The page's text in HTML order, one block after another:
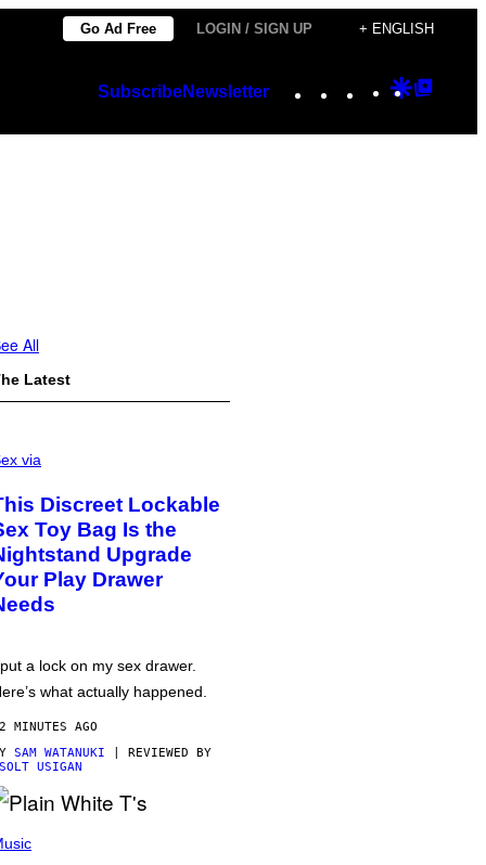
Go Ad Free LOGIN / SIGN UP + ENGLISH
SubscribeNewsletter Instagram
TikTok
YouTube
Google
All
Latest
via
Discreet Lockable
Toy Bag Is the
Upgrade
Play Drawer
a lock on my sex drawer.
what actually happened.
MINUTES AGO
SAM WATANUKI | REVIEWED BY
USIGAN